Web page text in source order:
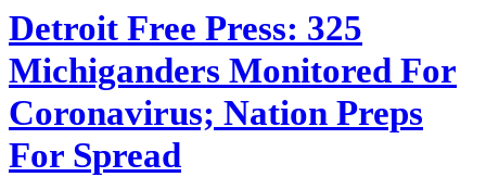
Detroit Free Press: 325
Michiganders Monitored For
Coronavirus; Nation Preps
For Spread